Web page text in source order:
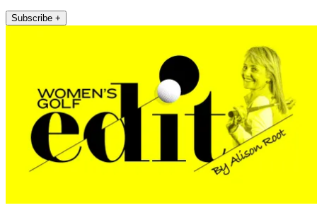
Subscribe +